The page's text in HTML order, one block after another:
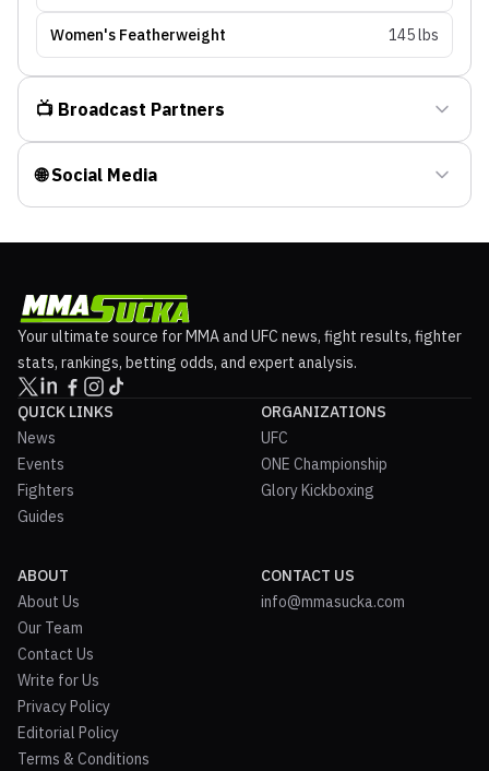
Women's Featherweight 145 lbs
📺 Broadcast Partners
🌐 Social Media
Your ultimate source for MMA and UFC news, fight results, fighter
stats, rankings, betting odds, and expert analysis.
QUICK LINKS
News
Events
Fighters
Guides
ORGANIZATIONS
UFC
ONE Championship
Glory Kickboxing
ABOUT
About Us
Our Team
Contact Us
Write for Us
Privacy Policy
Editorial Policy
Terms & Conditions
CONTACT US
info@mmasucka.com